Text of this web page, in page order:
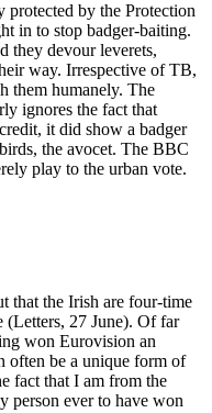
protected by the Protection
in to stop badger-baiting.
they devour leverets,
way. Irrespective of TB,
them humanely. The
ignores the fact that
it did show a badger
the avocet. The BBC
play to the urban vote.
that the Irish are four-time
27 June). Of far
won Eurovision an
often be a unique form of
fact that I am from the
person ever to have won